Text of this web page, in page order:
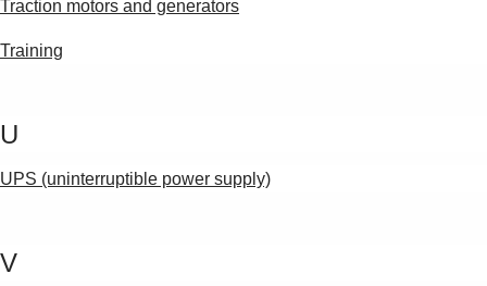
Traction motors and generators
Training
U
UPS (uninterruptible power supply)
V